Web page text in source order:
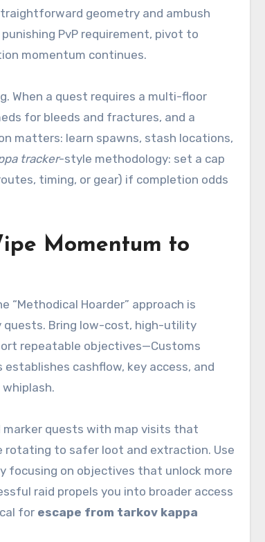
geometry and ambush
PvP requirement, pivot to
momentum continues.
When a quest requires a multi-floor
for bleeds and fractures, and a
matters: learn spawns, stash locations,
tracker-style methodology: set a cap
timing, or gear) if completion odds
Momentum to
Hoarder” approach is
quests. Bring low-cost, high-utility
repeatable objectives—Customs
cashflow, key access, and
marker quests with map visits that
rotating to safer loot and extraction. Use
focusing on objectives that unlock more
raid propels you into broader access
for escape from tarkov kappa